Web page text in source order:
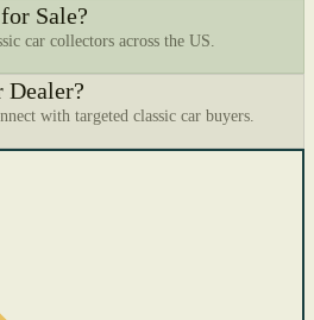
Sale?
car collectors across the US.
Dealer?
with targeted classic car buyers.